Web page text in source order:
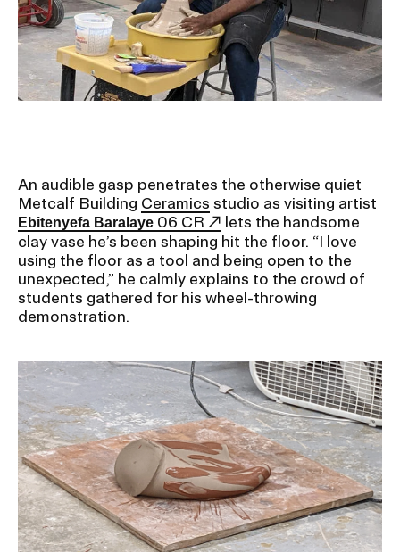
Student Financial Services
Emergency Information
and Executive Orders
on
RISD 150
ALUMNI
CAMPUS DIRECTORY
CAREER CENTER
CONTINUING EDUCATION
An audible gasp penetrates the otherwise quiet
Metcalf Building Ceramics studio as visiting artist
Ebitenyefa Baralaye 06 CR
lets the handsome
clay vase he’s been shaping hit the floor. “I love
using the floor as a tool and being open to the
unexpected,” he calmly explains to the crowd of
students gathered for his wheel-throwing
demonstration.